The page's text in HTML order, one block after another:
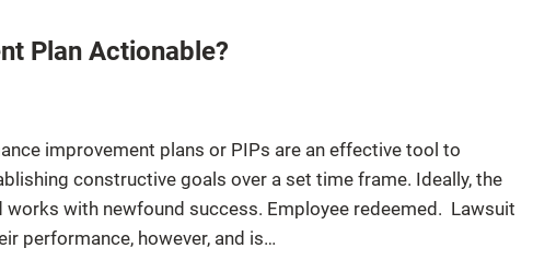
Plan Actionable?
improvement plans or PIPs are an effective tool to
constructive goals over a set time frame. Ideally, the
with newfound success. Employee redeemed. Lawsuit
performance, however, and is…